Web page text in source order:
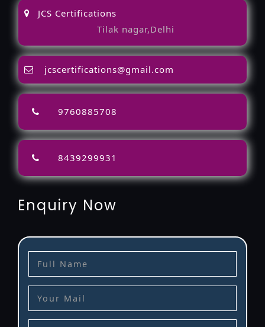
JCS Certifications
Tilak nagar,Delhi
jcscertifications@gmail.com
9760885708
8439299931
Enquiry Now